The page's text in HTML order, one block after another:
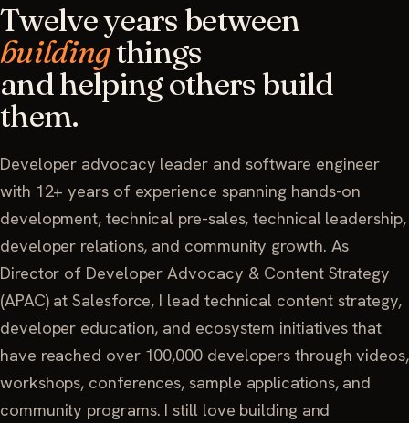
Twelve years between
buildingthings
and helping others build
them.
Developer advocacy leader and software engineer
with 12+ years of experience spanning hands-on
development, technical pre-sales, technical leadership,
developer relations, and community growth. As
Director of Developer Advocacy & Content Strategy
(APAC) at Salesforce, I lead technical content strategy,
developer education, and ecosystem initiatives that
have reached over 100,000 developers through videos,
workshops, conferences, sample applications, and
community programs. I still love building and